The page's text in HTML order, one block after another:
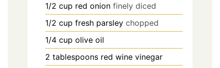
1/2 cup red onion finely diced
1/2 cup fresh parsley chopped
1/4 cup olive oil
2 tablespoons red wine vinegar